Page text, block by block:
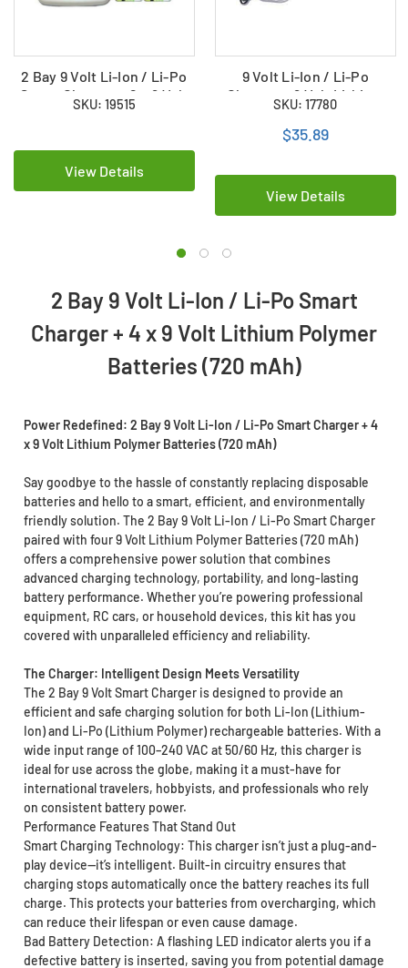
2 Bay 9 Volt Li-Ion / Li-Po
Smart Charger + 2 x 9 Volt
HiTech Lithium Polymer
SKU: 19515
View Details
9 Volt Li-Ion / Li-Po
Charger + 9 Volt Lithium
Ion Battery (500 mAh)
SKU: 17780
$35.89
View Details
2 Bay 9 Volt Li-Ion / Li-Po Smart
Charger + 4 x 9 Volt Lithium Polymer
Batteries (720 mAh)
Power Redefined: 2 Bay 9 Volt Li-Ion / Li-Po Smart Charger + 4
x 9 Volt Lithium Polymer Batteries (720 mAh)
Say goodbye to the hassle of constantly replacing disposable
batteries and hello to a smart, efficient, and environmentally
friendly solution. The 2 Bay 9 Volt Li-Ion / Li-Po Smart Charger
paired with four 9 Volt Lithium Polymer Batteries (720 mAh)
offers a comprehensive power solution that combines
advanced charging technology, portability, and long-lasting
battery performance. Whether you’re powering professional
equipment, RC cars, or household devices, this kit has you
covered with unparalleled efficiency and reliability.
The Charger: Intelligent Design Meets Versatility
The 2 Bay 9 Volt Smart Charger is designed to provide an
efficient and safe charging solution for both Li-Ion (Lithium-
Ion) and Li-Po (Lithium Polymer) rechargeable batteries. With a
wide input range of 100–240 VAC at 50/60 Hz, this charger is
ideal for use across the globe, making it a must-have for
international travelers, hobbyists, and professionals who rely
on consistent battery power.
Performance Features That Stand Out
Smart Charging Technology: This charger isn’t just a plug-and-
play device—it’s intelligent. Built-in circuitry ensures that
charging stops automatically once the battery reaches its full
charge. This protects your batteries from overcharging, which
can reduce their lifespan or even cause damage.
Bad Battery Detection: A flashing LED indicator alerts you if a
defective battery is inserted, saving you from potential damage